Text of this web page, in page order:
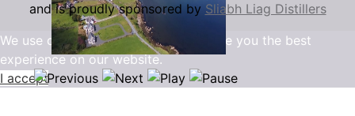
and is proudly sponsored by Sliabh Liag Distillers
We use cookies to ensure that we give you the best
experience on our website.
I accept